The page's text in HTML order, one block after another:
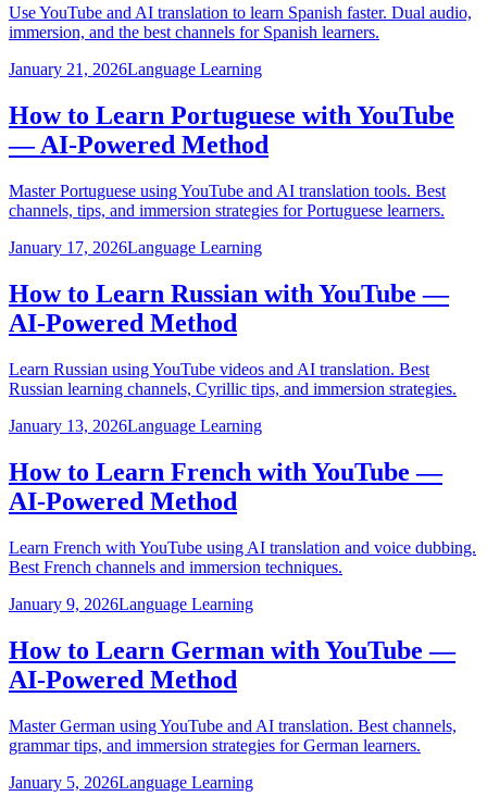
Use YouTube and AI translation to learn Spanish faster. Dual audio,
immersion, and the best channels for Spanish learners.
January 21, 2026Language Learning
How to Learn Portuguese with YouTube
— AI-Powered Method
Master Portuguese using YouTube and AI translation tools. Best
channels, tips, and immersion strategies for Portuguese learners.
January 17, 2026Language Learning
How to Learn Russian with YouTube —
AI-Powered Method
Learn Russian using YouTube videos and AI translation. Best
Russian learning channels, Cyrillic tips, and immersion strategies.
January 13, 2026Language Learning
How to Learn French with YouTube —
AI-Powered Method
Learn French with YouTube using AI translation and voice dubbing.
Best French channels and immersion techniques.
January 9, 2026Language Learning
How to Learn German with YouTube —
AI-Powered Method
Master German using YouTube and AI translation. Best channels,
grammar tips, and immersion strategies for German learners.
January 5, 2026Language Learning